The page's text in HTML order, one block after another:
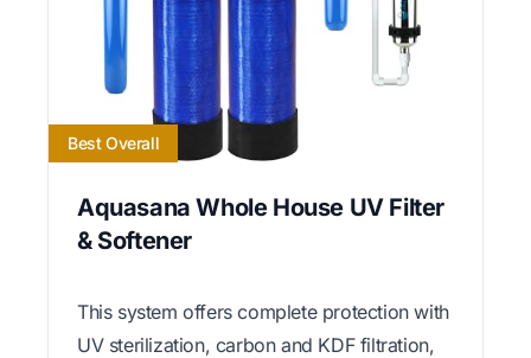
Best Overall
Aquasana Whole House UV Filter
& Softener
This system offers complete protection with
UV sterilization, carbon and KDF filtration,